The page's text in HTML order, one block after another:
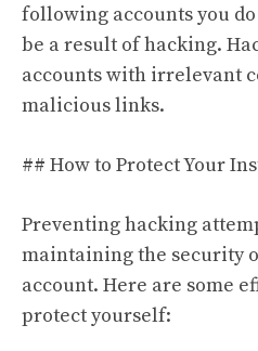
following accounts you
be a result of hacking.
accounts with irrelevant
malicious links.
## How to Protect Your
Preventing hacking
maintaining the security
account. Here are some
protect yourself: